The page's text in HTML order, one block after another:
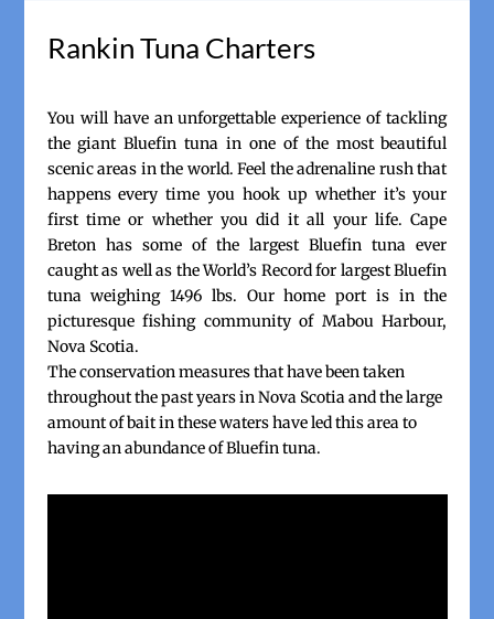
Rankin Tuna Charters
You will have an unforgettable experience of tackling
the giant Bluefin tuna in one of the most beautiful
scenic areas in the world. Feel the adrenaline rush that
happens every time you hook up whether it’s your
first time or whether you did it all your life. Cape
Breton has some of the largest Bluefin tuna ever
caught as well as the World’s Record for largest Bluefin
tuna weighing 1496 lbs. Our home port is in the
picturesque fishing community of Mabou Harbour,
Nova Scotia.
The conservation measures that have been taken
throughout the past years in Nova Scotia and the large
amount of bait in these waters have led this area to
having an abundance of Bluefin tuna.